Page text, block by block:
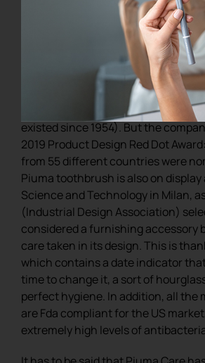
Piuma’s patents, already on the
international recognition. The
the award won by the Piuma Brush
designed together with Hangar
honourable mention at the 26th
Compasso d’Oro, the most
for those working in the world of
existed since 1954). But the
2019 Product Design Red Dot
from 55 different countries were
Piuma toothbrush is also on
Science and Technology in Milan,
(Industrial Design Association)
considered a furnishing accessory
care taken in its design. This is
which contains a date indicator
time to change it, a sort of
perfect hygiene. In addition, all the
are Fda compliant for the US
extremely high levels of